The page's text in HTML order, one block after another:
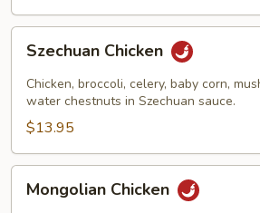
Chicken
Szechuan Chicken
Chicken, broccoli, celery, baby corn,
water chestnuts in Szechuan sauce.
$13.95
Chicken
Mongolian Chicken